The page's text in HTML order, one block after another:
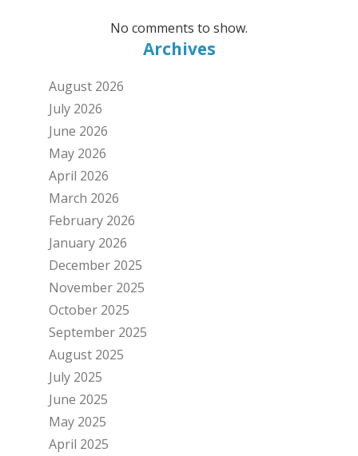
No comments to show.
Archives
August 2026
July 2026
June 2026
May 2026
April 2026
March 2026
February 2026
January 2026
December 2025
November 2025
October 2025
September 2025
August 2025
July 2025
June 2025
May 2025
April 2025